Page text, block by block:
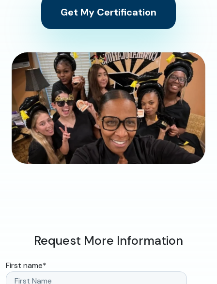
Get My Certification
Request More Information
First name*